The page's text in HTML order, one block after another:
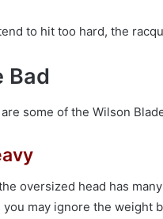
to hit too hard, the
Bad
some of the Wilson
oversized head has
you may ignore the weight